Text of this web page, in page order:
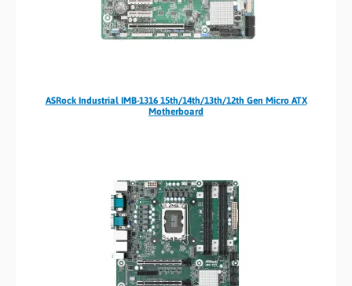
ASRock Industrial IMB-1316 15th/14th/13th/12th Gen Micro ATX
Motherboard